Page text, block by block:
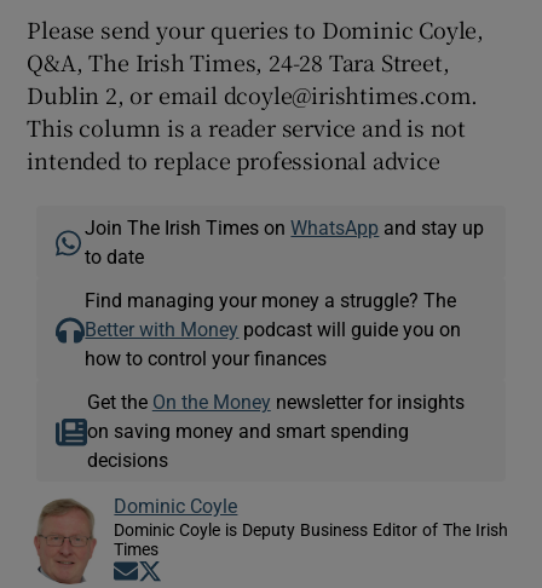
Please send your queries to Dominic Coyle,
Q&A, The Irish Times, 24-28 Tara Street,
Dublin 2, or email dcoyle@irishtimes.com.
This column is a reader service and is not
intended to replace professional advice
Join The Irish Times onWhatsApp and stay up
to date
Find managing your money a struggle? The
Better with Money podcast will guide you on
how to control your finances
Get the On the Money newsletter for insights
on saving money and smart spending
decisions
Dominic Coyle
Dominic Coyle is Deputy Business Editor of The Irish
Times
Opens in new window